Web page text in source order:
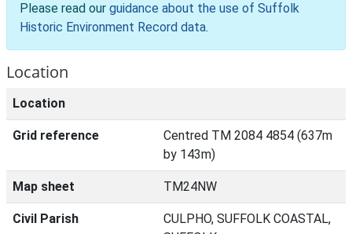
Please read our guidance about the use of Suffolk
Historic Environment Record data.
Location
Location
Grid reference
Centred TM 2084 4854 (637m
by 143m)
Map sheet TM24NW
Civil Parish
CULPHO, SUFFOLK COASTAL,